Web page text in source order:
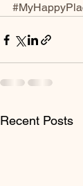
Recent Posts